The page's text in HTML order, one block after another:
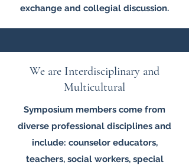
exchange and collegial discussion.
We are Interdisciplinary and
Multicultural
Symposium members come from
diverse professional disciplines and
include: counselor educators,
teachers, social workers, special